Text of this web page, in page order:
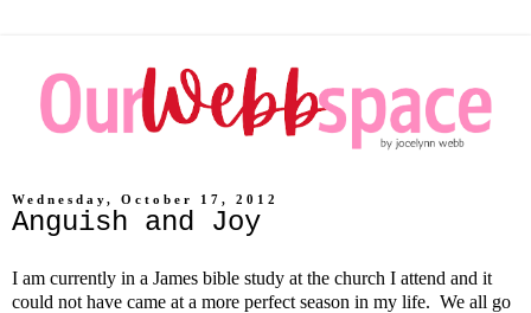
Wednesday, October 17, 2012
Anguish and Joy
I am currently in a James bible study at the church I attend and it
could not have came at a more perfect season in my life. We all go